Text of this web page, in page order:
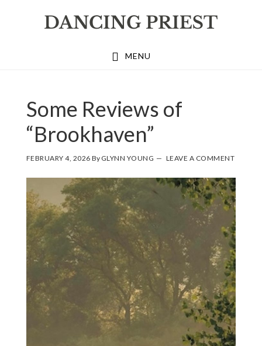
MENU
Some Reviews of
“Brookhaven”
FEBRUARY 4, 2026 By GLYNN YOUNG LEAVE A COMMENT